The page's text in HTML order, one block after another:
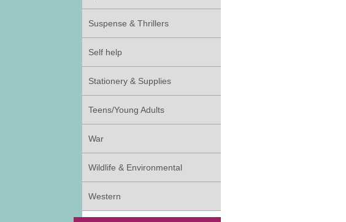
Suspense & Thrillers
Self help
Stationery & Supplies
Teens/Young Adults
War
Wildlife & Environmental
Western